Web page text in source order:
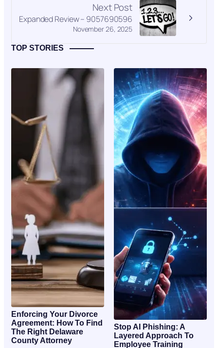
Next Post
November 26, 2025
Expanded Review – 9057690596
TOP STORIES
Enforcing Your Divorce
Agreement: How To Find
The Right Delaware
County Attorney
Stop AI Phishing: A
Layered Approach To
Employee Training